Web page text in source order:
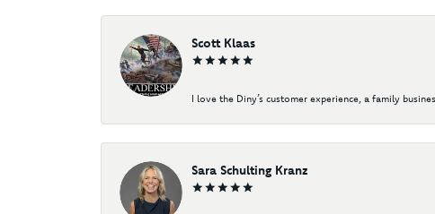
Scott Klaas
I love the Diny’s customer experience, a family
Sara Schulting Kranz